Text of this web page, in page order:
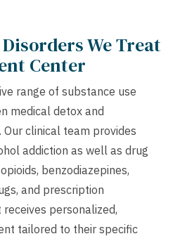
We Treat
Center
range of substance use
medical detox and
clinical team provides
addiction as well as drug
benzodiazepines,
and prescription
personalized,
tailored to their specific